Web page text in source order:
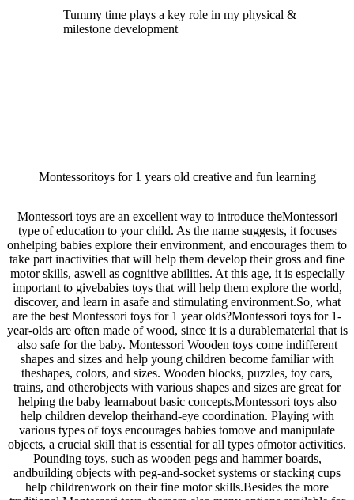
Tummy time plays a key role in my physical &
milestone development
Montessoritoys for 1 years old creative and fun learning
Montessori toys are an excellent way to introduce theMontessori
type of education to your child. As the name suggests, it focuses
onhelping babies explore their environment, and encourages them to
take part inactivities that will help them develop their gross and fine
motor skills, aswell as cognitive abilities. At this age, it is especially
important to givebabies toys that will help them explore the world,
discover, and learn in asafe and stimulating environment.So, what
are the best Montessori toys for 1 year olds?Montessori toys for 1-
year-olds are often made of wood, since it is a durablematerial that is
also safe for the baby. Montessori Wooden toys come indifferent
shapes and sizes and help young children become familiar with
theshapes, colors, and sizes. Wooden blocks, puzzles, toy cars,
trains, and otherobjects with various shapes and sizes are great for
helping the baby learnabout basic concepts.Montessori toys also
help children develop theirhand-eye coordination. Playing with
various types of toys encourages babies tomove and manipulate
objects, a crucial skill that is essential for all types ofmotor activities.
Pounding toys, such as wooden pegs and hammer boards,
andbuilding objects with peg-and-socket systems or stacking cups
help childrenwork on their fine motor skills.Besides the more